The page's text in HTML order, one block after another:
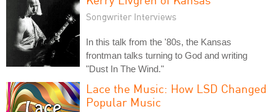
Songwriter Interviews
In this talk from the '80s, the Kansas
frontman talks turning to God and writing
"Dust In The Wind."
Lace the Music: How LSD Changed
Popular Music